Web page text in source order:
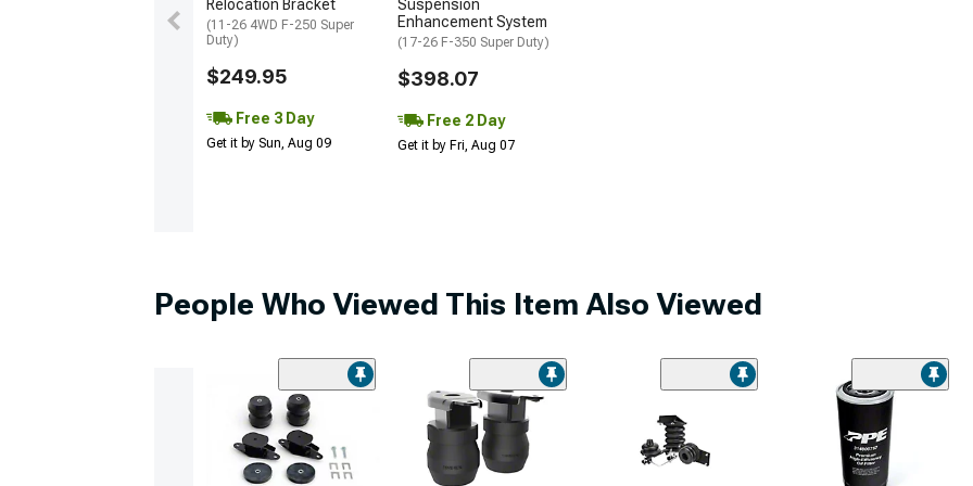
Relocation Bracket
(11-26 4WD F-250 Super
Duty)
$249.95
Free 3 Day
Get it by Sun, Aug 09
Suspension
Enhancement System
(17-26 F-350 Super Duty)
$398.07
Free 2 Day
Get it by Fri, Aug 07
People Who Viewed This Item Also Viewed